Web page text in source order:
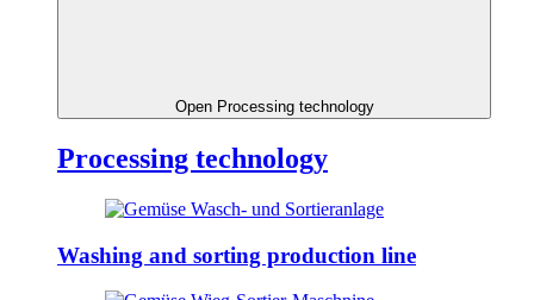
Open Processing technology
Processing technology
Washing and sorting production line